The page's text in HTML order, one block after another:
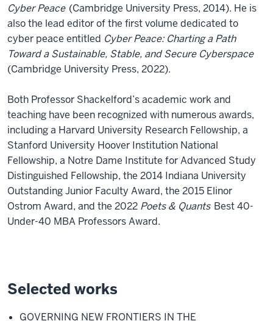
Cyber Peace (Cambridge University Press, 2014). He is
also the lead editor of the first volume dedicated to
cyber peace entitled Cyber Peace: Charting a Path
Toward a Sustainable, Stable, and Secure Cyberspace
(Cambridge University Press, 2022).
Both Professor Shackelford’s academic work and
teaching have been recognized with numerous awards,
including a Harvard University Research Fellowship, a
Stanford University Hoover Institution National
Fellowship, a Notre Dame Institute for Advanced Study
Distinguished Fellowship, the 2014 Indiana University
Outstanding Junior Faculty Award, the 2015 Elinor
Ostrom Award, and the 2022 Poets & Quants Best 40-
Under-40 MBA Professors Award.
Selected works
GOVERNING NEW FRONTIERS IN THE